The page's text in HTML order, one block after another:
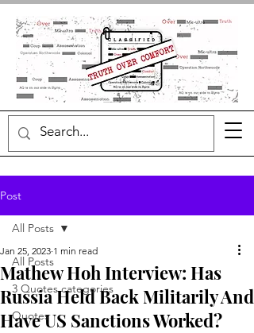
Post
All Posts
3 Quotes categories
Quotes
All Posts
Mathew Hoh Interview: Has
Russia Held Back Militarily And
Have US Sanctions Worked?
Jan 25, 2023 1 min read